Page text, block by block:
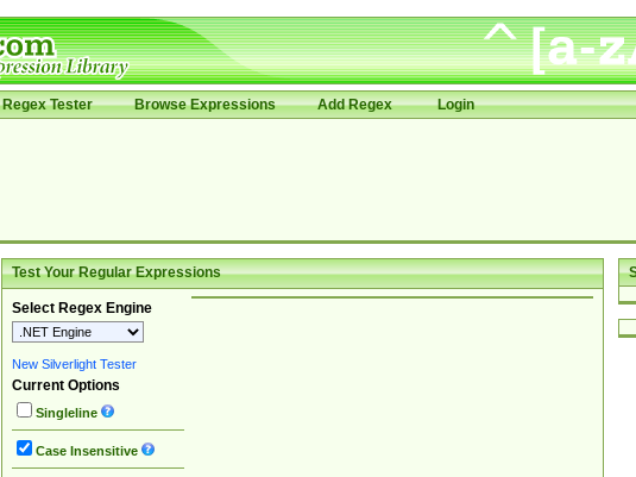
Regex Tester Browse Expressions Add Regex Login
Test Your Regular Expressions
Select Regex Engine
New Silverlight Tester
Current Options
Singleline
Case Insensitive